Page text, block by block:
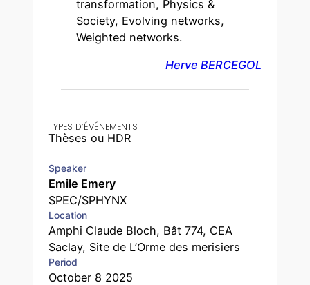
TYPES D’ÉVÉNEMENTS
Thèses ou HDR
Speaker
Emile Emery
SPEC/SPHYNX
Location
Amphi Claude Bloch, Bât 774, CEA
Saclay, Site de L’Orme des merisiers
Period
October 8 2025
transformation, Physics &
Society, Evolving networks,
Weighted networks.
Herve BERCEGOL